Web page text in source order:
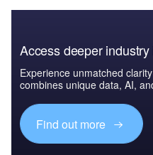
Access deeper
Experience unmatched
combines unique data, AI,
Find out more